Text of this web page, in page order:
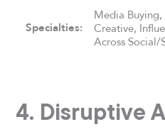
Specialties:
Media
Creative,
Across
4. Disruptive